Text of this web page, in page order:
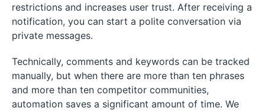
restrictions and increases user trust. After receiving a
notification, you can start a polite conversation via
private messages.
Technically, comments and keywords can be tracked
manually, but when there are more than ten phrases
and more than ten competitor communities,
automation saves a significant amount of time. We